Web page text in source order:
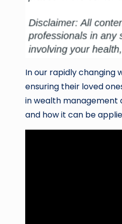
In our rapidly changing
ensuring their loved
in wealth management
and how it can be